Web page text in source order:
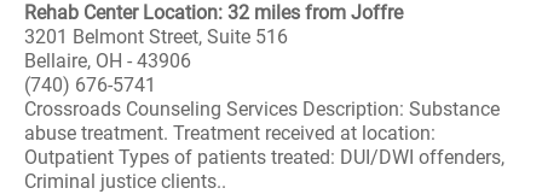
Rehab Center Location: 32 miles from Joffre
3201 Belmont Street, Suite 516
Bellaire, OH - 43906
(740) 676-5741
Crossroads Counseling Services Description: Substance
abuse treatment. Treatment received at location:
Outpatient Types of patients treated: DUI/DWI offenders,
Criminal justice clients..